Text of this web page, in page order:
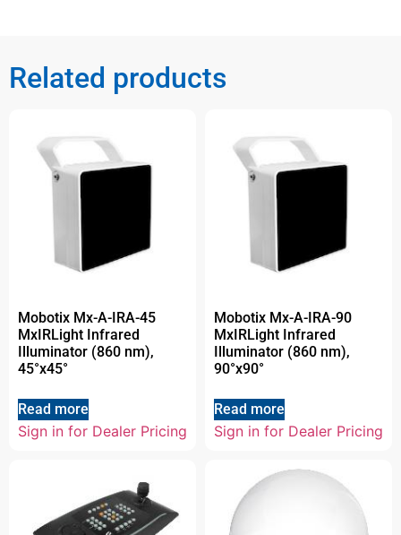
Related products
Mobotix Mx-A-IRA-45
MxIRLight Infrared
Illuminator (860 nm),
45°x45°
Read more
Sign in for Dealer Pricing
Mobotix Mx-A-IRA-90
MxIRLight Infrared
Illuminator (860 nm),
90°x90°
Read more
Sign in for Dealer Pricing